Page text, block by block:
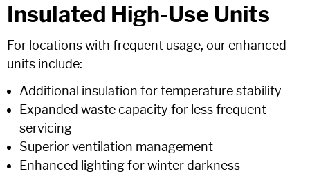
Insulated High-Use Units
For locations with frequent usage, our enhanced
units include:
Additional insulation for temperature stability
Expanded waste capacity for less frequent
servicing
Superior ventilation management
Enhanced lighting for winter darkness